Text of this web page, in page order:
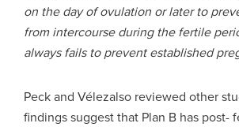
on the day of ovulation or later to
from intercourse during the fertile
always fails to prevent established
Peck and Vélezalso reviewed other
findings suggest that Plan B has post-